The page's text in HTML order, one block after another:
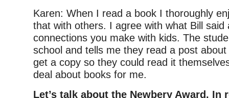
Karen: When I read a book I thoroughly
that with others. I agree with what Bill said
connections you make with kids. The
school and tells me they read a post
get a copy so they could read it
deal about books for me.
Let’s talk about the Newbery Award. In